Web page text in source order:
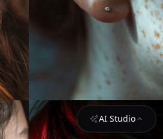
AI Studio